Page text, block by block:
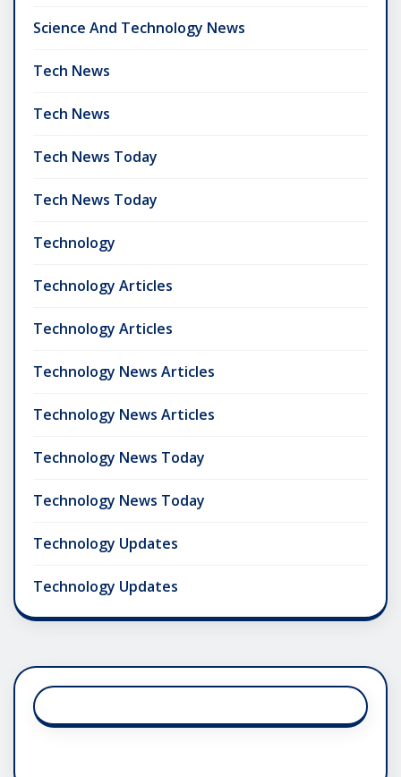
Science And Technology News
Tech News
Tech News
Tech News Today
Tech News Today
Technology
Technology Articles
Technology Articles
Technology News Articles
Technology News Articles
Technology News Today
Technology News Today
Technology Updates
Technology Updates